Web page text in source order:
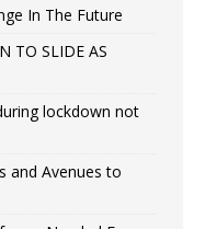
In The Future
TO SLIDE AS
lockdown not
and Avenues to